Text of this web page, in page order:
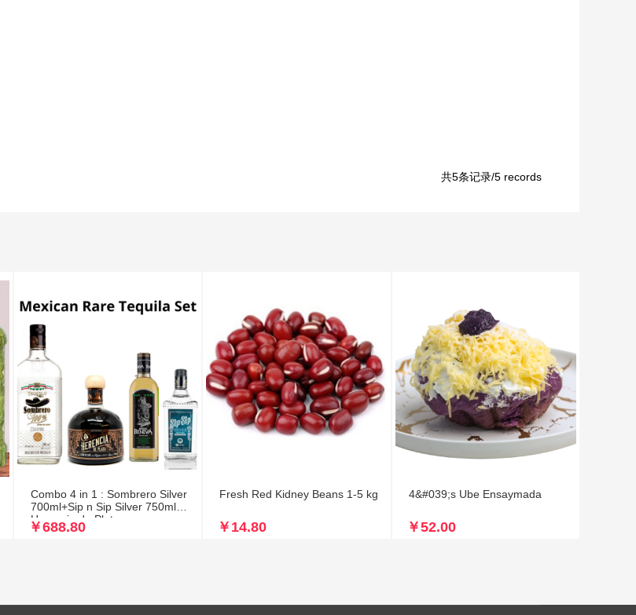
共5条记录/5 records
Combo 4 in 1 : Sombrero Silver
700ml+Sip n Sip Silver 750ml+
Herencia de Plata
700ml+Mezcal Benevá R
￥688.80
Fresh Red Kidney Beans 1-5 kg
￥14.80
4&#039;s Ube Ensaymada
￥52.00